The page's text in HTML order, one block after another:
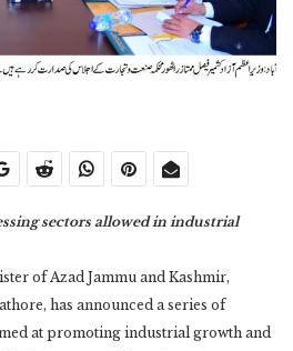
sectors allowed in industrial
of Azad Jammu and Kashmir,
has announced a series of
at promoting industrial growth and